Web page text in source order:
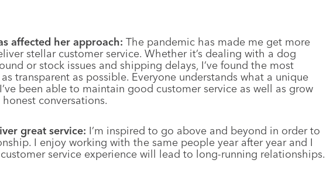
affected her approach: The pandemic has made me get more
stellar customer service. Whether it’s dealing with a dog
or stock issues and shipping delays, I’ve found the most
transparent as possible. Everyone understands what a unique
been able to maintain good customer service as well as grow
conversations.
great service: I’m inspired to go above and beyond in order to
I enjoy working with the same people year after year and I
service experience will lead to long-running relationships.